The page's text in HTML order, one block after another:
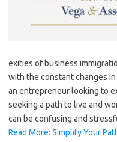
exities of business
with the constant changes
an entrepreneur looking to
seeking a path to live and
can be confusing and
Read More: Simplify Your